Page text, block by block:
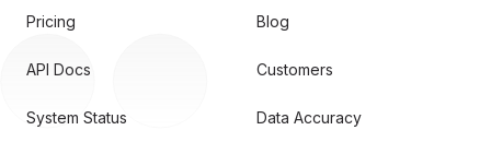
Pricing
API Docs
System Status
Blog
Customers
Data Accuracy